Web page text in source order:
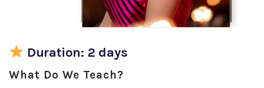
Duration: 2 days
What Do We Teach?